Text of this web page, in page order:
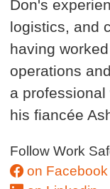
Don's
logistics, and
having
operations
a
his fiancée
Follow Work
on Facebook